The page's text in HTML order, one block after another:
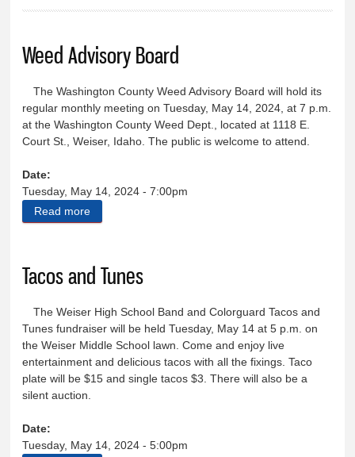
Weed Advisory Board
The Washington County Weed Advisory Board will hold its
regular monthly meeting on Tuesday, May 14, 2024, at 7 p.m.
at the Washington County Weed Dept., located at 1118 E.
Court St., Weiser, Idaho. The public is welcome to attend.
Date:
Tuesday, May 14, 2024 - 7:00pm
Read more
Tacos and Tunes
The Weiser High School Band and Colorguard Tacos and
Tunes fundraiser will be held Tuesday, May 14 at 5 p.m. on
the Weiser Middle School lawn. Come and enjoy live
entertainment and delicious tacos with all the fixings. Taco
plate will be $15 and single tacos $3. There will also be a
silent auction.
Date:
Tuesday, May 14, 2024 - 5:00pm